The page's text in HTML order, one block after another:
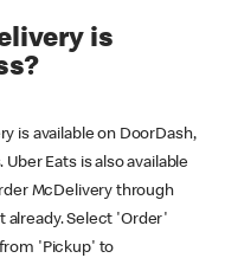
is
is available on DoorDash,
Eats is also available
McDelivery through
already. Select 'Order'
'Pickup' to